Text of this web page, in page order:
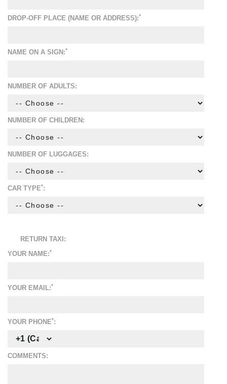
DROP-OFF PLACE (NAME OR ADDRESS):*
NAME ON A SIGN:*
NUMBER OF ADULTS:
NUMBER OF CHILDREN:
NUMBER OF LUGGAGES:
CAR TYPE*:
RETURN TAXI:
YOUR NAME:*
YOUR EMAIL:*
YOUR PHONE*:
COMMENTS: